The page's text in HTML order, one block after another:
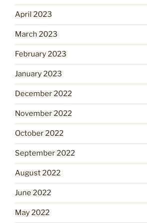
April 2023
March 2023
February 2023
January 2023
December 2022
November 2022
October 2022
September 2022
August 2022
June 2022
May 2022